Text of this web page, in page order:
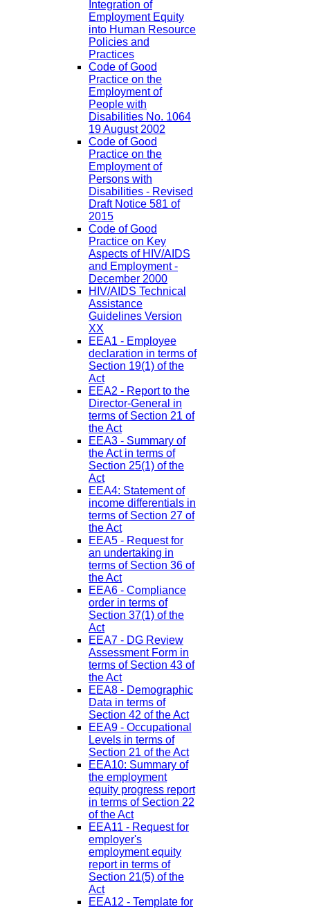
Integration of
Employment Equity
into Human Resource
Policies and
Practices
Code of Good
Practice on the
Employment of
People with
Disabilities No. 1064
19 August 2002
Code of Good
Practice on the
Employment of
Persons with
Disabilities - Revised
Draft Notice 581 of
2015
Code of Good
Practice on Key
Aspects of HIV/AIDS
and Employment -
December 2000
HIV/AIDS Technical
Assistance
Guidelines Version
XX
EEA1 - Employee
declaration in terms of
Section 19(1) of the
Act
EEA2 - Report to the
Director-General in
terms of Section 21 of
the Act
EEA3 - Summary of
the Act in terms of
Section 25(1) of the
Act
EEA4: Statement of
income differentials in
terms of Section 27 of
the Act
EEA5 - Request for
an undertaking in
terms of Section 36 of
the Act
EEA6 - Compliance
order in terms of
Section 37(1) of the
Act
EEA7 - DG Review
Assessment Form in
terms of Section 43 of
the Act
EEA8 - Demographic
Data in terms of
Section 42 of the Act
EEA9 - Occupational
Levels in terms of
Section 21 of the Act
EEA10: Summary of
the employment
equity progress report
in terms of Section 22
of the Act
EEA11 - Request for
employer's
employment equity
report in terms of
Section 21(5) of the
Act
EEA12 - Template for